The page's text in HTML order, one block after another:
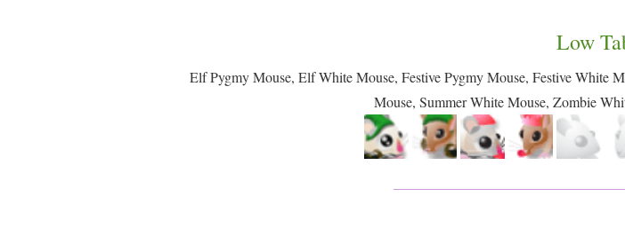
Low
Elf Pygmy Mouse, Elf White Mouse, Festive Pygmy Mouse, Festive White
Mouse, Summer White Mouse, Zombie